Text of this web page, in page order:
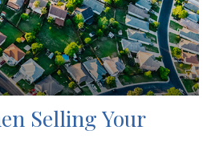
Selling Your